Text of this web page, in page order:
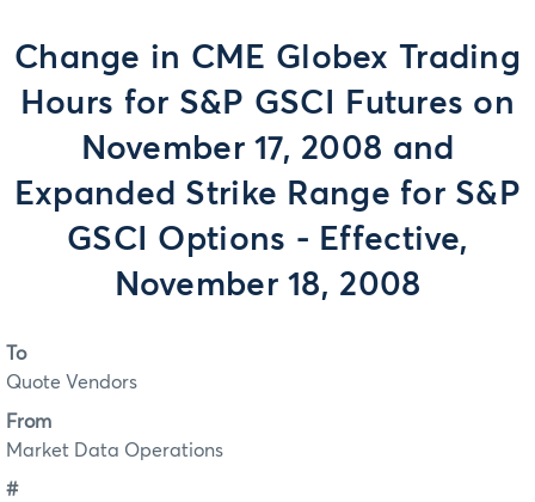
Change in CME Globex Trading
Hours for S&P GSCI Futures on
November 17, 2008 and
Expanded Strike Range for S&P
GSCI Options - Effective,
November 18, 2008
To
Quote Vendors
From
Market Data Operations
#